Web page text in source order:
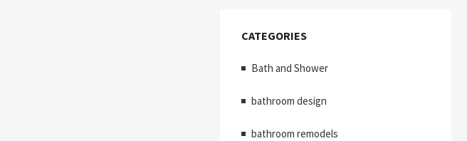
CATEGORIES
Bath and Shower
bathroom design
bathroom remodels